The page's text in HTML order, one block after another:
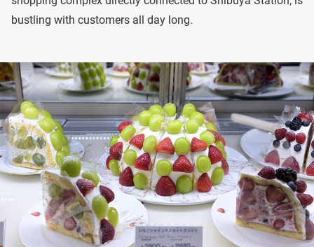
bustling with customers all day long.